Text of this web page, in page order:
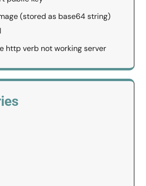
(stored as base64 string)
http verb not working server